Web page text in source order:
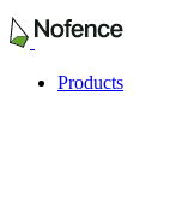
Products